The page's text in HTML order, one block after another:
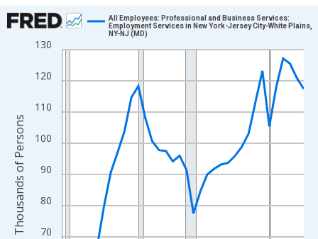
Chart
Line chart with 36 data points.
The chart has 1 X axis displaying xAxis. Data ranges from
The chart has 2 Y axes displaying Thousands of Persons and
70
80
90
100
110
120
130
All Employees: Professional and Business Services:
Employment Services in New York-Jersey City-White Plains,
NY-NJ (MD)
Thousands of Persons